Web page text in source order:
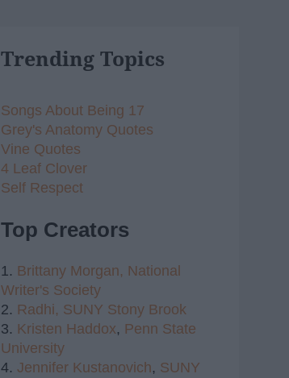
Trending Topics
Songs About Being 17
Grey's Anatomy Quotes
Vine Quotes
4 Leaf Clover
Self Respect
Top Creators
1. Brittany Morgan, National
Writer's Society
2. Radhi, SUNY Stony Brook
3. Kristen Haddox, Penn State
University
4. Jennifer Kustanovich, SUNY